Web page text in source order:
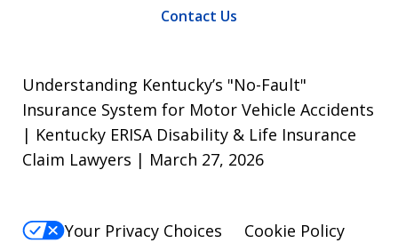
Contact Us
Understanding Kentucky’s "No-Fault"
Insurance System for Motor Vehicle Accidents
| Kentucky ERISA Disability & Life Insurance
Claim Lawyers | March 27, 2026
Your Privacy Choices
Cookie Policy